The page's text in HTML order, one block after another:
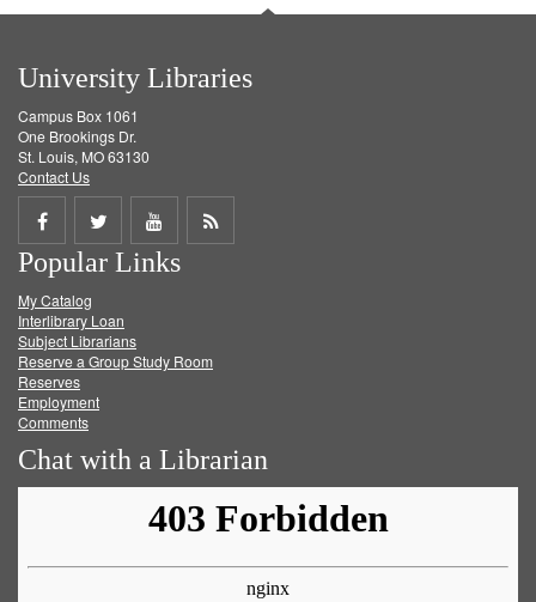
University Libraries
Campus Box 1061
One Brookings Dr.
St. Louis, MO 63130
Contact Us
Share
on
Facebook
Share
on
Twitter
Share
on
Get
Popular Links
My Catalog
Interlibrary Loan
Subject Librarians
Reserve a Group Study Room
Reserves
Employment
Comments
Chat with a Librarian